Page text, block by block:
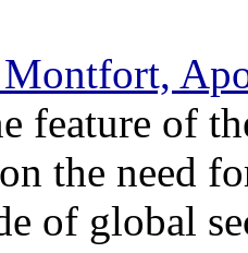
feature of
the need
of global